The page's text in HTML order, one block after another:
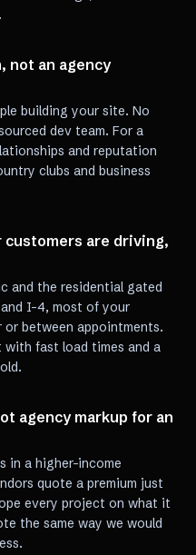
not an agency
building your site. No
dev team. For a
and reputation
clubs and business
are driving,
and the residential gated
I-4, most of your
between appointments.
fast load times and a
agency markup for an
in a higher-income
quote a premium just
every project on what it
the same way we would